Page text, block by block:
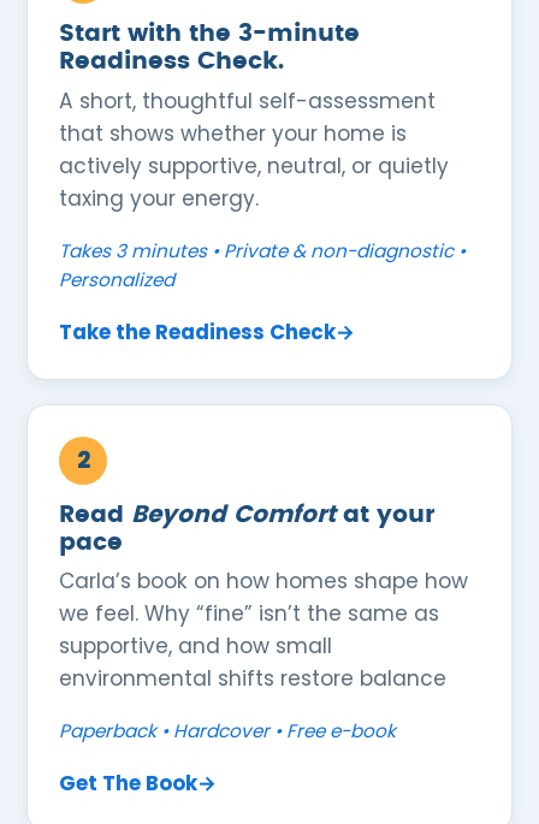
Start with the 3-minute
Readiness Check.
A short, thoughtful self-assessment
that shows whether your home is
actively supportive, neutral, or quietly
taxing your energy.
Takes 3 minutes • Private & non-diagnostic •
Personalized
Take the Readiness Check→
2
Read Beyond Comfortat your
pace
Carla’s book on how homes shape how
we feel. Why “fine” isn’t the same as
supportive, and how small
environmental shifts restore balance
Paperback • Hardcover • Free e-book
Get The Book→